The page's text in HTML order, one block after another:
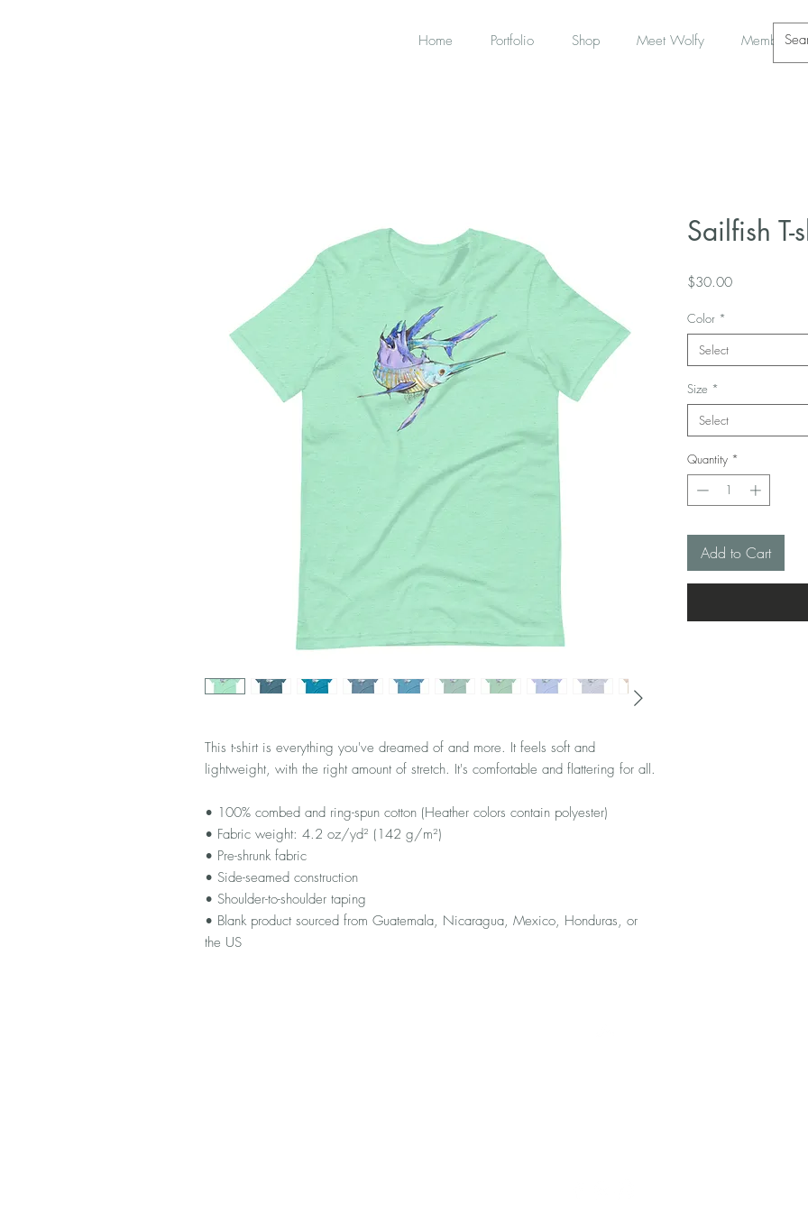
Home Portfolio Shop Meet Wolfy Members
This t-shirt is everything you've dreamed of and more. It feels soft and
• 100% combed and ring-spun cotton (Heather colors contain polyester)
• Fabric weight: 4.2 oz/yd² (142 g/m²)
• Pre-shrunk fabric
• Side-seamed construction
• Shoulder-to-shoulder taping
• Blank product sourced from Guatemala, Nicaragua, Mexico, Honduras, or
the US
Sailfish T-
$30.00Price
Color *
Select
Size *
Select
Quantity *
Add to Cart